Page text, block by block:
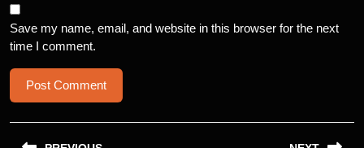
Save my name, email, and website in this browser for the next
time I comment.
Post